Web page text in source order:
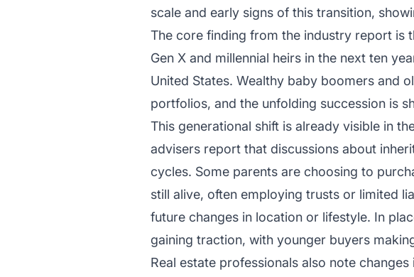
scale and early signs of this transition,
The core finding from the industry report is
Gen X and millennial heirs in the next ten
United States. Wealthy baby boomers and
portfolios, and the unfolding succession is
This generational shift is already visible in
advisers report that discussions about
cycles. Some parents are choosing to
still alive, often employing trusts or limited
future changes in location or lifestyle. In
gaining traction, with younger buyers
Real estate professionals also note